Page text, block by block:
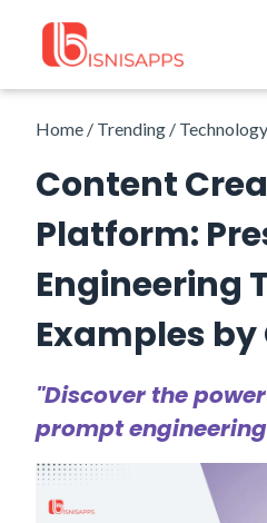
Home / Trending / Technology
Content
Platform:
Engineering
Examples by
"Discover the
prompt